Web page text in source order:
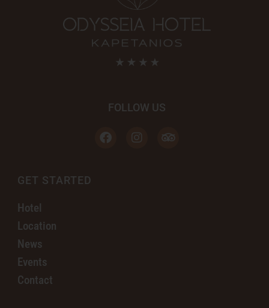
FOLLOW US
GET STARTED
Hotel
Location
News
Events
Contact